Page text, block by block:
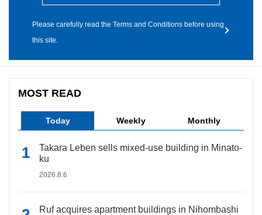
Please carefully read the Terms and Conditions before using
this site.
MOST READ
Today Weekly Monthly
Takara Leben sells mixed-use building in Minato-
ku
2026.8.6
Ruf acquires apartment buildings in Nihombashi